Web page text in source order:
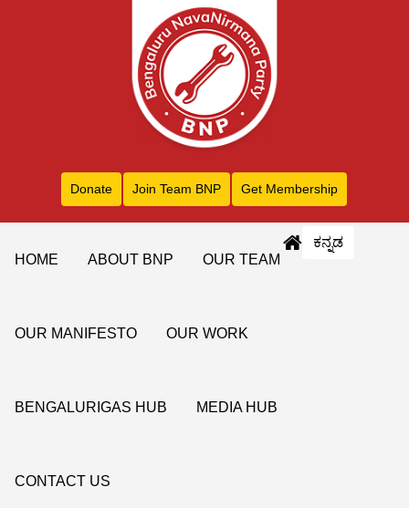
Donate Join Team BNP Get Membership
ಕನ್ನಡ
HOME
ABOUT BNP OUR TEAM
OUR MANIFESTO OUR WORK
BENGALURIGAS HUB MEDIA HUB
CONTACT US